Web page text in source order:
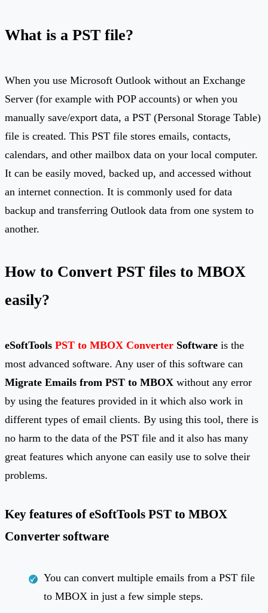
What is a PST file?
When you use Microsoft Outlook without an Exchange
Server (for example with POP accounts) or when you
manually save/export data, a PST (Personal Storage Table)
file is created. This PST file stores emails, contacts,
calendars, and other mailbox data on your local computer.
It can be easily moved, backed up, and accessed without
an internet connection. It is commonly used for data
backup and transferring Outlook data from one system to
another.
How to Convert PST files to MBOX
easily?
eSoftTools PST to MBOX Converter Software is the
most advanced software. Any user of this software can
Migrate Emails from PST to MBOX without any error
by using the features provided in it which also work in
different types of email clients. By using this tool, there is
no harm to the data of the PST file and it also has many
great features which anyone can easily use to solve their
problems.
Key features of eSoftTools PST to MBOX
Converter software
You can convert multiple emails from a PST file
to MBOX in just a few simple steps.